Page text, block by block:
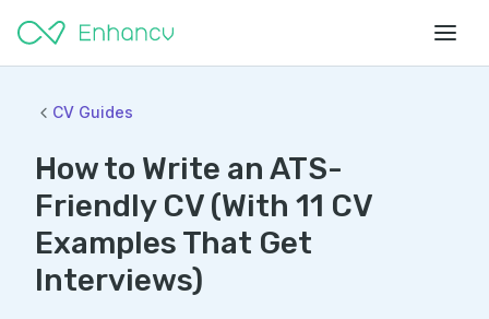
CV Guides
How to Write an ATS-
Friendly CV (With 11 CV
Examples That Get
Interviews)